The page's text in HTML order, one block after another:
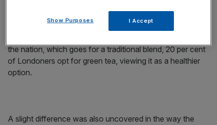
the nation, which goes for a traditional blend, 20 per cent
of Londoners opt for green tea, viewing it as a healthier
option.
A slight difference was also uncovered in the way the
Show Purposes I Accept